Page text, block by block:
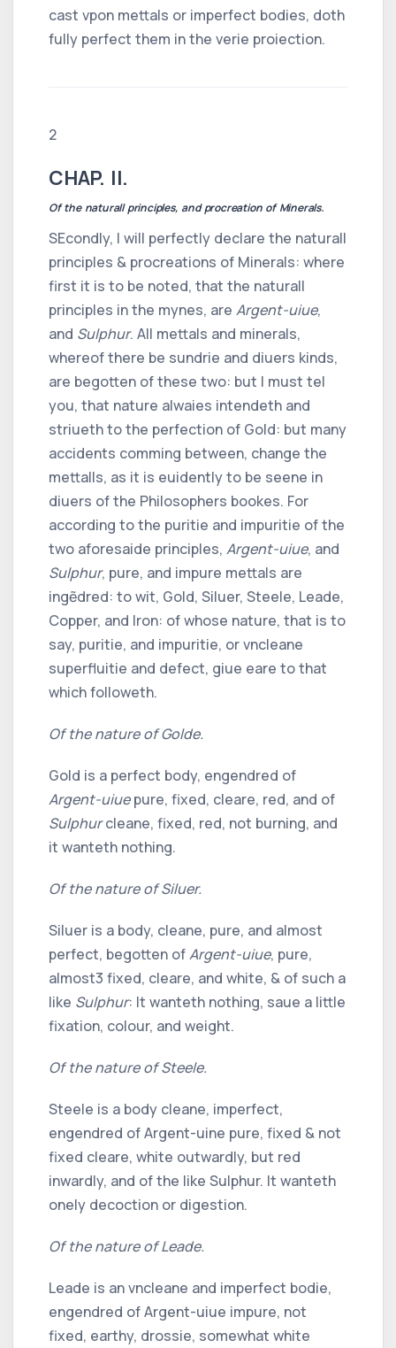
cast vpon mettals or imperfect bodies, doth
fully perfect them in the verie proiection.
2
CHAP. II.
Of the naturall principles, and procreation of Minerals.
SEcondly, I will perfectly declare the naturall
principles & procreations of Minerals: where
first it is to be noted, that the naturall
principles in the mynes, are Argent-uiue,
and Sulphur. All mettals and minerals,
whereof there be sundrie and diuers kinds,
are begotten of these two: but I must tel
you, that nature alwaies intendeth and
striueth to the perfection of Gold: but many
accidents comming between, change the
mettalls, as it is euidently to be seene in
diuers of the Philosophers bookes. For
according to the puritie and impuritie of the
two aforesaide principles, Argent-uiue, and
Sulphur, pure, and impure mettals are
ingẽdred: to wit, Gold, Siluer, Steele, Leade,
Copper, and Iron: of whose nature, that is to
say, puritie, and impuritie, or vncleane
superfluitie and defect, giue eare to that
which followeth.
Of the nature of Golde.
Gold is a perfect body, engendred of
Argent-uiuepure, fixed, cleare, red, and of
Sulphurcleane, fixed, red, not burning, and
it wanteth nothing.
Of the nature of Siluer.
Siluer is a body, cleane, pure, and almost
perfect, begotten ofArgent-uiue, pure,
almost3 fixed, cleare, and white, & of such a
like Sulphur: It wanteth nothing, saue a little
fixation, colour, and weight.
Of the nature of Steele.
Steele is a body cleane, imperfect,
engendred of Argent-uine pure, fixed & not
fixed cleare, white outwardly, but red
inwardly, and of the like Sulphur. It wanteth
onely decoction or digestion.
Of the nature of Leade.
Leade is an vncleane and imperfect bodie,
engendred of Argent-uiue impure, not
fixed, earthy, drossie, somewhat white